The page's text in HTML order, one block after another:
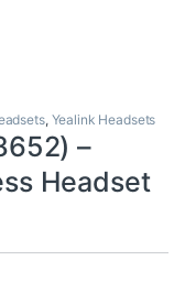
, Yealink Headsets
–
Headset